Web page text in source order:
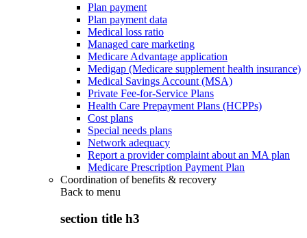
Plan payment
Plan payment data
Medical loss ratio
Managed care marketing
Medicare Advantage application
Medigap (Medicare supplement health insurance)
Medical Savings Account (MSA)
Private Fee-for-Service Plans
Health Care Prepayment Plans (HCPPs)
Cost plans
Special needs plans
Network adequacy
Report a provider complaint about an MA plan
Medicare Prescription Payment Plan
Coordination of benefits & recovery
Back to menu
section title h3